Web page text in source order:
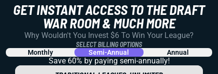
GET INSTANT ACCESS TO THE DRAFT
WAR ROOM & MUCH MORE
Why Wouldn't You Invest $6 To Win Your League?
SELECT BILLING OPTIONS
Monthly Semi-Annual Annual
Save 60% by paying semi-annually!